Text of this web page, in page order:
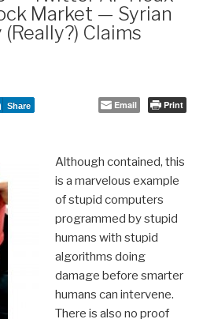
Market — Syrian
Claims
Share Email Print
Although contained, this
is a marvelous example
of stupid computers
programmed by stupid
humans with stupid
algorithms doing
damage before smarter
humans can intervene.
There is also no proof